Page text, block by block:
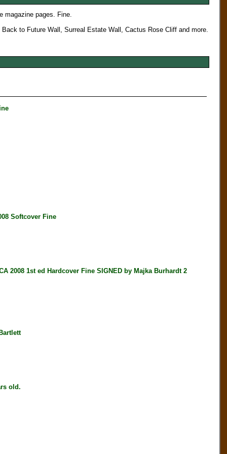
magazine pages. Fine.
to Future Wall, Surreal Estate Wall, Cactus Rose Cliff and more.
Softcover Fine
2008 1st ed Hardcover Fine SIGNED by Majka Burhardt 2
old.